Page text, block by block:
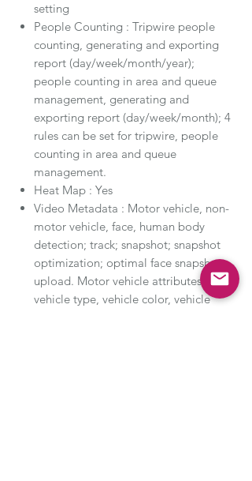
setting
People Counting : Tripwire people
counting, generating and exporting
report (day/week/month/year);
people counting in area and queue
management, generating and
exporting report (day/week/month); 4
rules can be set for tripwire, people
counting in area and queue
management.
Heat Map : Yes
Video Metadata : Motor vehicle, non-
motor vehicle, face, human body
detection; track; snapshot; snapshot
optimization; optimal face snapshot
upload. Motor vehicle attributes:
vehicle type, vehicle color, vehicle